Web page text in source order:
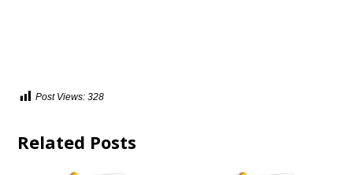
Post Views: 328
Related Posts